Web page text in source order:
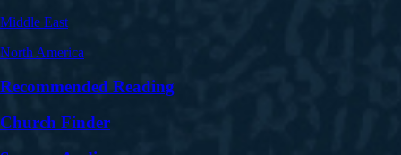
Middle East
North America
Recommended Reading
Church Finder